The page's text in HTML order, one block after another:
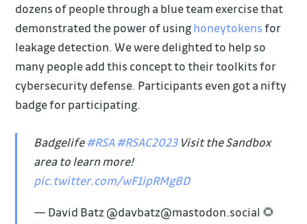
dozens of people through a blue team exercise that
demonstrated the power of usinghoneytokensfor
leakage detection. We were delighted to help so
many people add this concept to their toolkits for
cybersecurity defense. Participants even got a nifty
badge for participating.
Badgelife#RSA #RSAC2023Visit the Sandbox
area to learn more!
pic.twitter.com/wF1ipRMgBD
— David Batz @davbatz@mastodon.social 🌻